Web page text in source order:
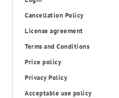
Cancellation Policy
License agreement
Terms and Conditions
Price policy
Privacy Policy
Acceptable use policy